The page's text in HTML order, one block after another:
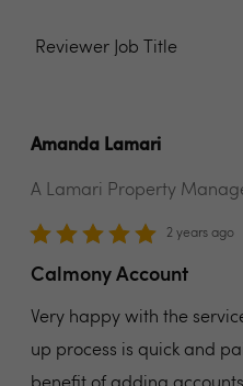
Amanda Lamari
A Lamari Property
2 years ago
Calmony Account
Very happy with the
up process is quick and